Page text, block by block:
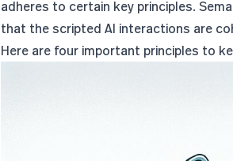
adheres to certain key principles.
that the scripted AI interactions are
Here are four important principles to